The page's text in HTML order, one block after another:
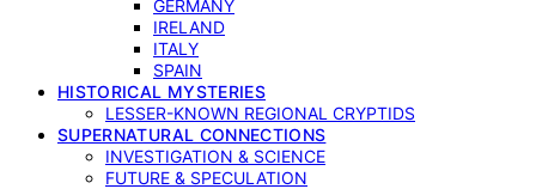
GERMANY
IRELAND
ITALY
SPAIN
HISTORICAL MYSTERIES
LESSER-KNOWN REGIONAL CRYPTIDS
SUPERNATURAL CONNECTIONS
INVESTIGATION & SCIENCE
FUTURE & SPECULATION